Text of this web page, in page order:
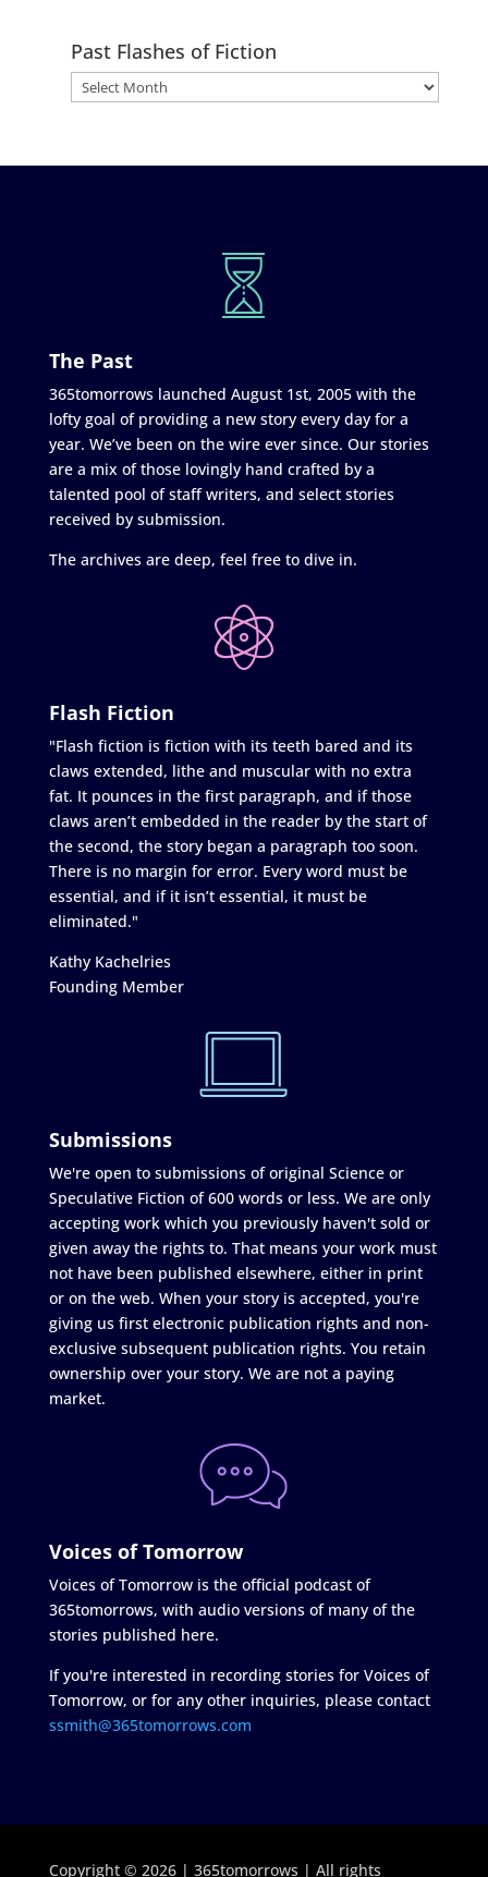
Past Flashes of Fiction
The Past
365tomorrows launched August 1st, 2005 with the
lofty goal of providing a new story every day for a
year. We’ve been on the wire ever since. Our stories
are a mix of those lovingly hand crafted by a
talented pool of staff writers, and select stories
received by submission.
The archives are deep, feel free to dive in.
Flash Fiction
"Flash fiction is fiction with its teeth bared and its
claws extended, lithe and muscular with no extra
fat. It pounces in the first paragraph, and if those
claws aren’t embedded in the reader by the start of
the second, the story began a paragraph too soon.
There is no margin for error. Every word must be
essential, and if it isn’t essential, it must be
eliminated."
Kathy Kachelries
Founding Member
Submissions
We're open to submissions of original Science or
Speculative Fiction of 600 words or less. We are only
accepting work which you previously haven't sold or
given away the rights to. That means your work must
not have been published elsewhere, either in print
or on the web. When your story is accepted, you're
giving us first electronic publication rights and non-
exclusive subsequent publication rights. You retain
ownership over your story. We are not a paying
market.
Voices of Tomorrow
Voices of Tomorrow is the official podcast of
365tomorrows, with audio versions of many of the
stories published here.
If you're interested in recording stories for Voices of
Tomorrow, or for any other inquiries, please contact
ssmith@365tomorrows.com
Copyright © 2026 | 365tomorrows | All rights